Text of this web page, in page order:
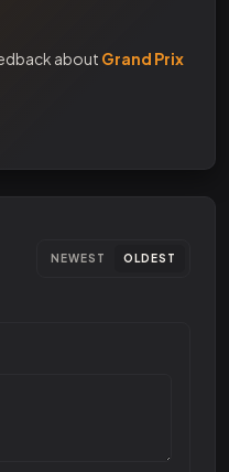
about Grand Prix
NEWEST OLDEST